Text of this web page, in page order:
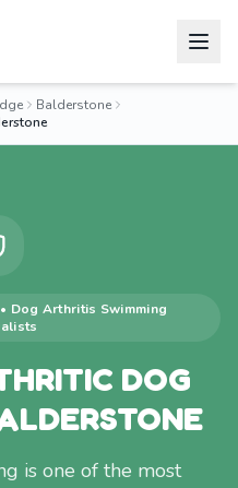
Balderstone
• Dog Arthritis Swimming
DOG
is one of the most